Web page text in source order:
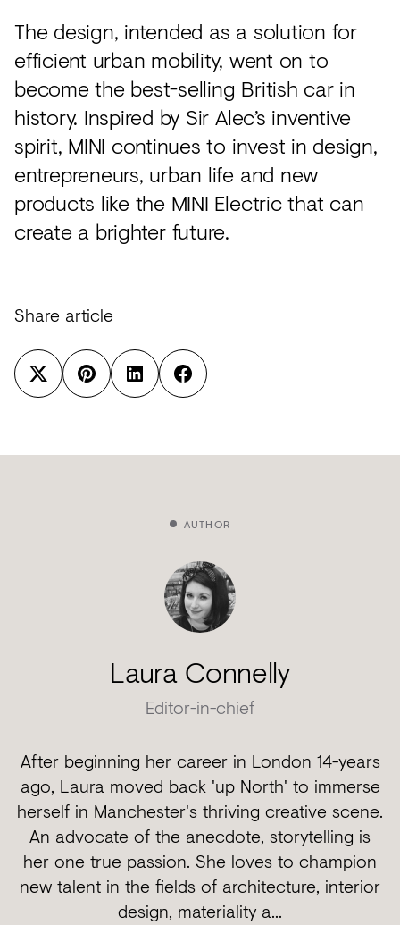
The design, intended as a solution for
efficient urban mobility, went on to
become the best-selling British car in
history. Inspired by Sir Alec’s inventive
spirit, MINI continues to invest in design,
entrepreneurs, urban life and new
products like the MINI Electric that can
create a brighter future.
Share article
AUTHOR
Laura Connelly
Editor-in-chief
After beginning her career in London 14-years
ago, Laura moved back 'up North' to immerse
herself in Manchester's thriving creative scene.
An advocate of the anecdote, storytelling is
her one true passion. She loves to champion
new talent in the fields of architecture, interior
design, materiality a...